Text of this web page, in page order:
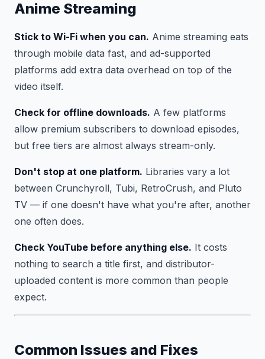
Anime Streaming
Stick to Wi-Fi when you can. Anime streaming eats
through mobile data fast, and ad-supported
platforms add extra data overhead on top of the
video itself.
Check for offline downloads. A few platforms
allow premium subscribers to download episodes,
but free tiers are almost always stream-only.
Don't stop at one platform. Libraries vary a lot
between Crunchyroll, Tubi, RetroCrush, and Pluto
TV — if one doesn't have what you're after, another
one often does.
Check YouTube before anything else. It costs
nothing to search a title first, and distributor-
uploaded content is more common than people
expect.
Common Issues and Fixes